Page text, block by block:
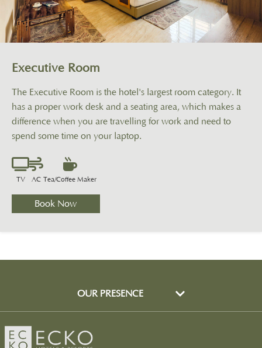
Executive Room
The Executive Room is the hotel's largest room category. It
has a proper work desk and a seating area, which makes a
difference when you are travelling for work and need to
spend some time on your laptop.
TV AC Tea/Coffee Maker
Book Now
OUR PRESENCE